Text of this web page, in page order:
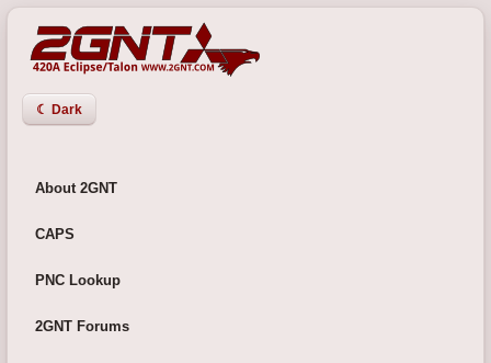
☾ Dark
About 2GNT
CAPS
PNC Lookup
2GNT Forums